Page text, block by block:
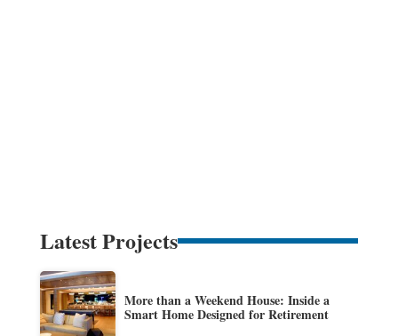
Latest Projects
More than a Weekend House: Inside a
Smart Home Designed for Retirement